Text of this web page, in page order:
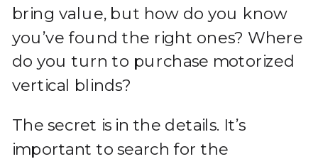
bring value, but how do you know
you’ve found the right ones? Where
do you turn to purchase motorized
vertical blinds?
The secret is in the details. It’s
important to search for the